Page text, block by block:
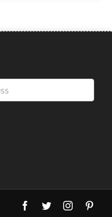
Facebook
TwitterInstagram